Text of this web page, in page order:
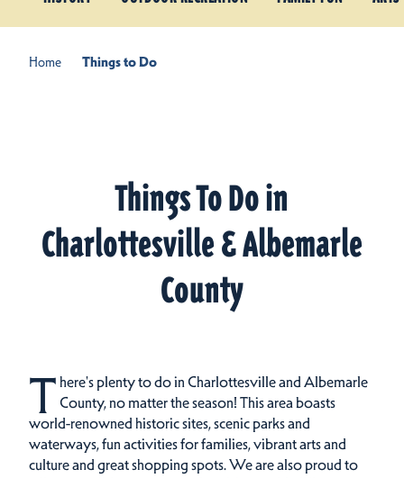
Home Things to Do
Things To Do in
Charlottesville & Albemarle
County
T here's plenty to do in Charlottesville and Albemarle
County, no matter the season! This area boasts
world-renowned historic sites, scenic parks and
waterways, fun activities for families, vibrant arts and
culture and great shopping spots.We are also proud to